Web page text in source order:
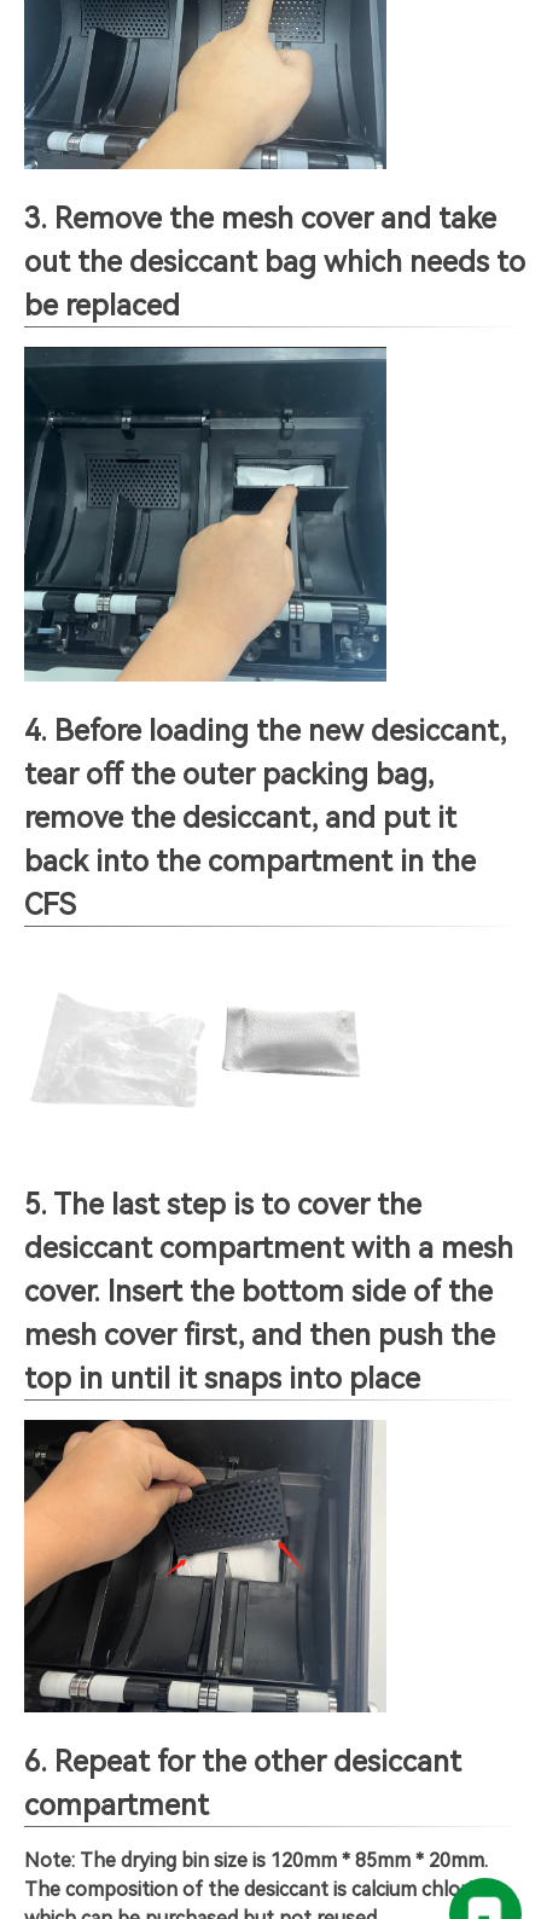
3. Remove the mesh cover and take
out the desiccant bag which needs to
be replaced
4. Before loading the new desiccant,
tear off the outer packing bag,
remove the desiccant, and put it
back into the compartment in the
CFS
5. The last step is to cover the
desiccant compartment with a mesh
cover. Insert the bottom side of the
mesh cover first, and then push the
top in until it snaps into place
6. Repeat for the other desiccant
compartment
Note: The drying bin size is 120mm * 85mm * 20mm.
The composition of the desiccant is calcium chloride,